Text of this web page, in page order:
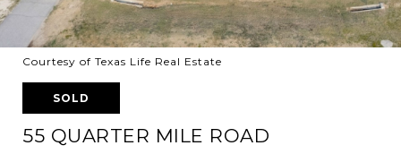
Courtesy of Texas Life Real Estate
SOLD
55 QUARTER MILE ROAD